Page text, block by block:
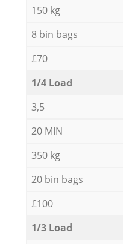
150 kg
8 bin bags
£70
1/4 Load
3,5
20 MIN
350 kg
20 bin bags
£100
1/3 Load